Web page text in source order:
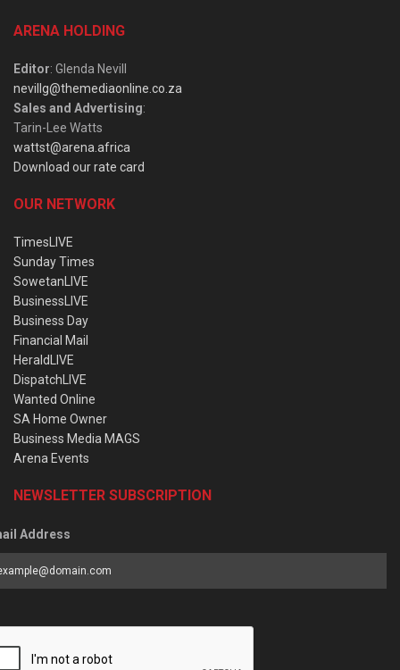
ARENA HOLDING
Editor: Glenda Nevill
nevillg@themediaonline.co.za
Sales and Advertising:
Tarin-Lee Watts
wattst@arena.africa
Download our rate card
OUR NETWORK
TimesLIVE
Sunday Times
SowetanLIVE
BusinessLIVE
Business Day
Financial Mail
HeraldLIVE
DispatchLIVE
Wanted Online
SA Home Owner
Business Media MAGS
Arena Events
NEWSLETTER SUBSCRIPTION
Address